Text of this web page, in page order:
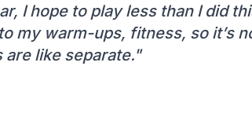
I hope to play less than I did
my warm-ups, fitness, so it’s
like separate."